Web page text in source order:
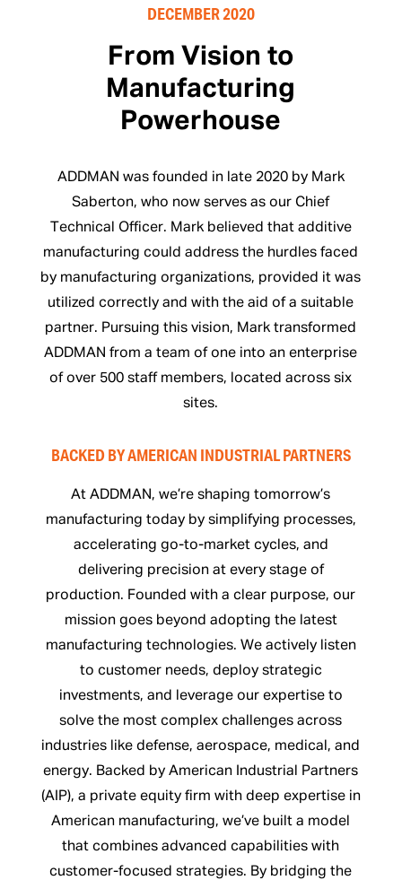
DECEMBER 2020
From Vision to
Manufacturing
Powerhouse
ADDMAN was founded in late 2020 by Mark
Saberton, who now serves as our Chief
Technical Officer. Mark believed that additive
manufacturing could address the hurdles faced
by manufacturing organizations, provided it was
utilized correctly and with the aid of a suitable
partner. Pursuing this vision, Mark transformed
ADDMAN from a team of one into an enterprise
of over 500 staff members, located across six
sites.
BACKED BY AMERICAN INDUSTRIAL PARTNERS
At ADDMAN, we’re shaping tomorrow’s
manufacturing today by simplifying processes,
accelerating go-to-market cycles, and
delivering precision at every stage of
production. Founded with a clear purpose, our
mission goes beyond adopting the latest
manufacturing technologies. We actively listen
to customer needs, deploy strategic
investments, and leverage our expertise to
solve the most complex challenges across
industries like defense, aerospace, medical, and
energy. Backed by American Industrial Partners
(AIP), a private equity firm with deep expertise in
American manufacturing, we’ve built a model
that combines advanced capabilities with
customer-focused strategies. By bridging the